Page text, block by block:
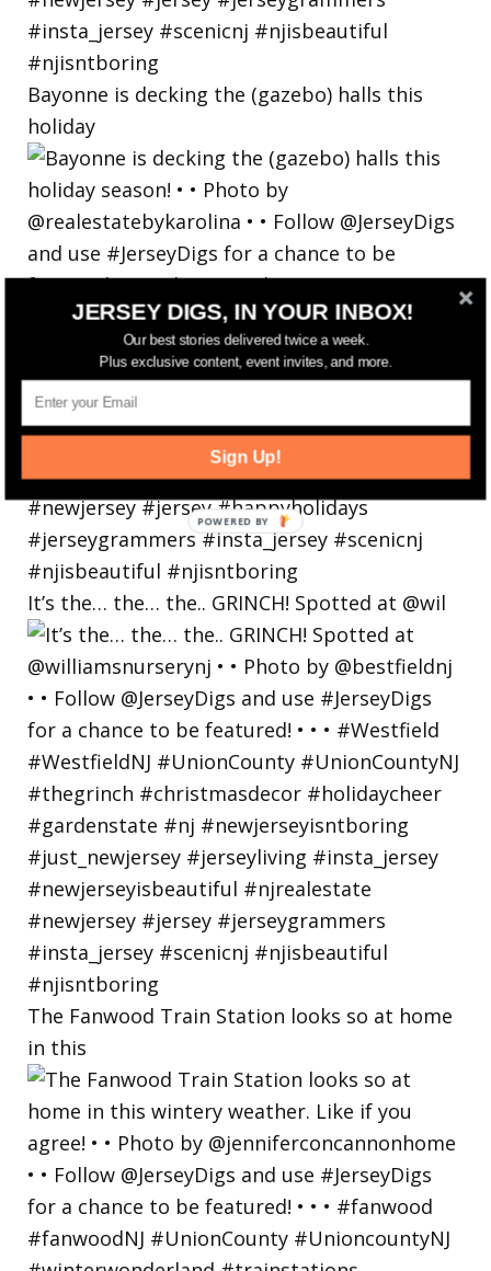
Bayonne is decking the (gazebo) halls this
holiday
It’s the… the… the.. GRINCH! Spotted at @wil
The Fanwood Train Station looks so at home
in this
JERSEY DIGS, IN YOUR INBOX!
Our best stories delivered twice a week.
Plus exclusive content, event invites, and more.
Sign Up!
POWERED
BY